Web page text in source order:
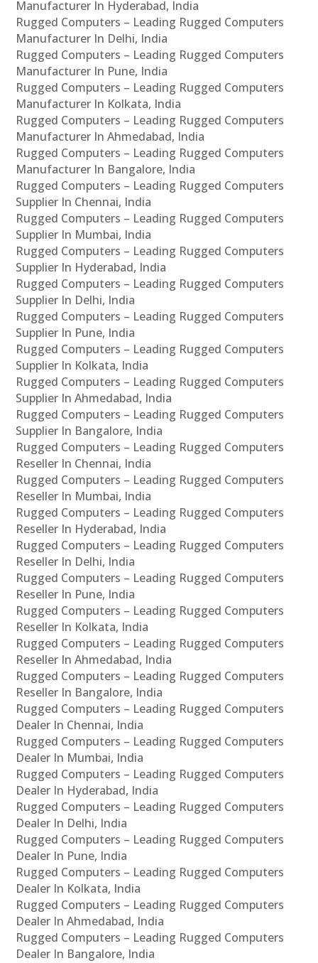
Manufacturer In Hyderabad, India
Rugged Computers – Leading Rugged Computers
Manufacturer In Delhi, India
Rugged Computers – Leading Rugged Computers
Manufacturer In Pune, India
Rugged Computers – Leading Rugged Computers
Manufacturer In Kolkata, India
Rugged Computers – Leading Rugged Computers
Manufacturer In Ahmedabad, India
Rugged Computers – Leading Rugged Computers
Manufacturer In Bangalore, India
Rugged Computers – Leading Rugged Computers
Supplier In Chennai, India
Rugged Computers – Leading Rugged Computers
Supplier In Mumbai, India
Rugged Computers – Leading Rugged Computers
Supplier In Hyderabad, India
Rugged Computers – Leading Rugged Computers
Supplier In Delhi, India
Rugged Computers – Leading Rugged Computers
Supplier In Pune, India
Rugged Computers – Leading Rugged Computers
Supplier In Kolkata, India
Rugged Computers – Leading Rugged Computers
Supplier In Ahmedabad, India
Rugged Computers – Leading Rugged Computers
Supplier In Bangalore, India
Rugged Computers – Leading Rugged Computers
Reseller In Chennai, India
Rugged Computers – Leading Rugged Computers
Reseller In Mumbai, India
Rugged Computers – Leading Rugged Computers
Reseller In Hyderabad, India
Rugged Computers – Leading Rugged Computers
Reseller In Delhi, India
Rugged Computers – Leading Rugged Computers
Reseller In Pune, India
Rugged Computers – Leading Rugged Computers
Reseller In Kolkata, India
Rugged Computers – Leading Rugged Computers
Reseller In Ahmedabad, India
Rugged Computers – Leading Rugged Computers
Reseller In Bangalore, India
Rugged Computers – Leading Rugged Computers
Dealer In Chennai, India
Rugged Computers – Leading Rugged Computers
Dealer In Mumbai, India
Rugged Computers – Leading Rugged Computers
Dealer In Hyderabad, India
Rugged Computers – Leading Rugged Computers
Dealer In Delhi, India
Rugged Computers – Leading Rugged Computers
Dealer In Pune, India
Rugged Computers – Leading Rugged Computers
Dealer In Kolkata, India
Rugged Computers – Leading Rugged Computers
Dealer In Ahmedabad, India
Rugged Computers – Leading Rugged Computers
Dealer In Bangalore, India